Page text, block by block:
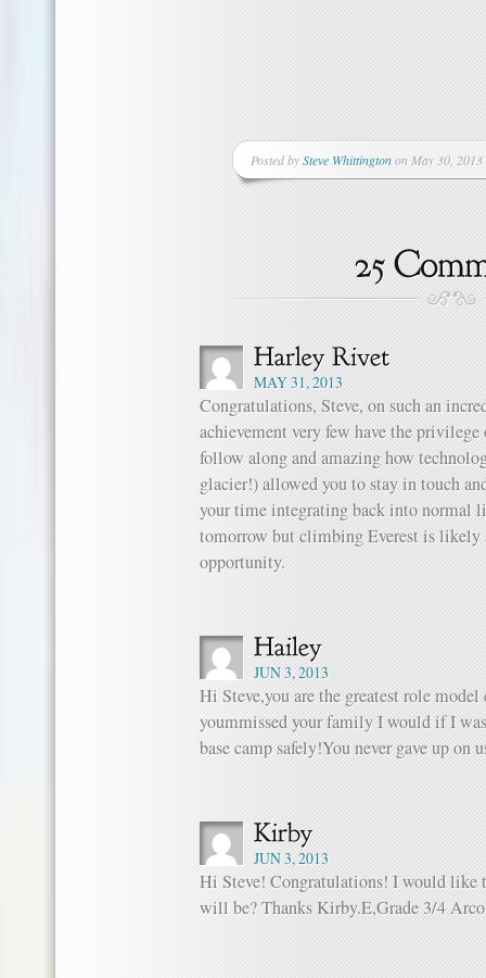
Posted bySteve Whittingtonon May 30,
MAY 31, 2013
Congratulations, Steve, on such an
achievement very few have the
follow along and amazing how
glacier!) allowed you to stay in touch
your time integrating back into normal
tomorrow but climbing Everest is likely
opportunity.
JUN 3, 2013
Hi Steve,you are the greatest role
yoummissed your family I would if I
base camp safely!You never gave up on
JUN 3, 2013
Hi Steve! Congratulations! I would like
will be? Thanks Kirby.E,Grade 3/4